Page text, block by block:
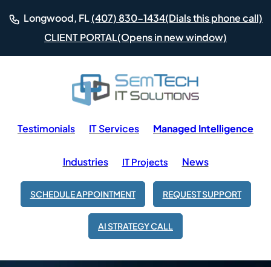
Longwood, FL(407) 830-1434(Dials this phone call)
CLIENT PORTAL(Opens in new window)
Testimonials IT Services Managed Intelligence
Industries IT Projects News
SCHEDULE APPOINTMENT REQUEST SUPPORT
AI STRATEGY CALL